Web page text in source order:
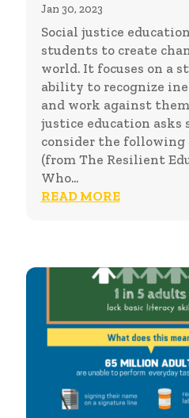
Jan 30, 2023
Social justice
students to create
world. It focuses on a
ability to recognize
and work against
justice education asks
consider the following
(from The Resilient
Who...
READ MORE